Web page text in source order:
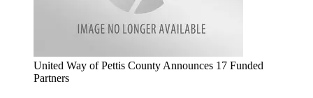
United Way of Pettis County Announces 17 Funded
Partners